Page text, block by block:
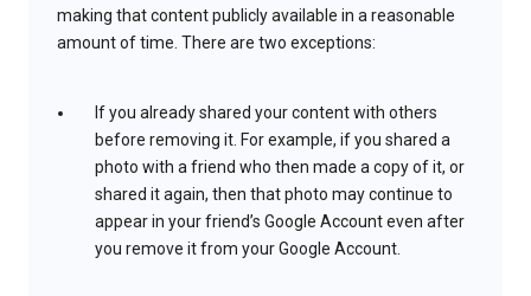
making that content publicly available in a reasonable
amount of time. There are two exceptions:
If you already shared your content with others
before removing it. For example, if you shared a
photo with a friend who then made a copy of it, or
shared it again, then that photo may continue to
appear in your friend’s Google Account even after
you remove it from your Google Account.